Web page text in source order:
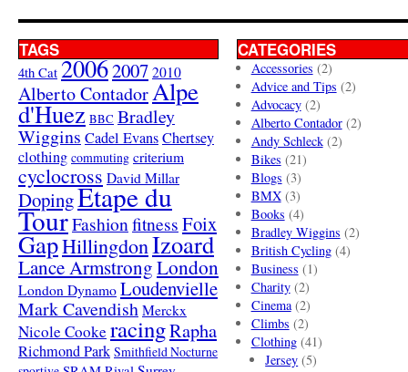
TAGS
4th Cat 20062007 2010
Alberto ContadorAlpe
d'Huez BBC Bradley
Wiggins Cadel EvansChertsey
clothing commuting criterium
cyclocross David Millar
DopingEtape du
TourFashionfitnessFoix
GapHillingdonIzoard
Lance ArmstrongLondon
London Dynamo Loudenvielle
Mark Cavendish Merckx
Nicole Cooke racingRapha
Richmond Park Smithfield Nocturne
CATEGORIES
Accessories (2)
Advice and Tips (2)
Advocacy(2)
Alberto Contador(2)
Andy Schleck(2)
Bikes (21)
Blogs (3)
BMX(3)
Books (4)
Bradley Wiggins (2)
British Cycling(4)
Business (1)
Charity(2)
Cinema(2)
Climbs (2)
Clothing(41)
Jersey (5)